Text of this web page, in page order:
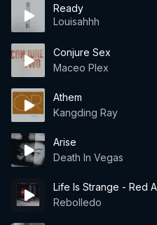
Ready
Louisahhh
Conjure Sex
Maceo Plex
Athem
Kangding Ray
Arise
Death In Vegas
Life Is Strange - Red
Rebolledo